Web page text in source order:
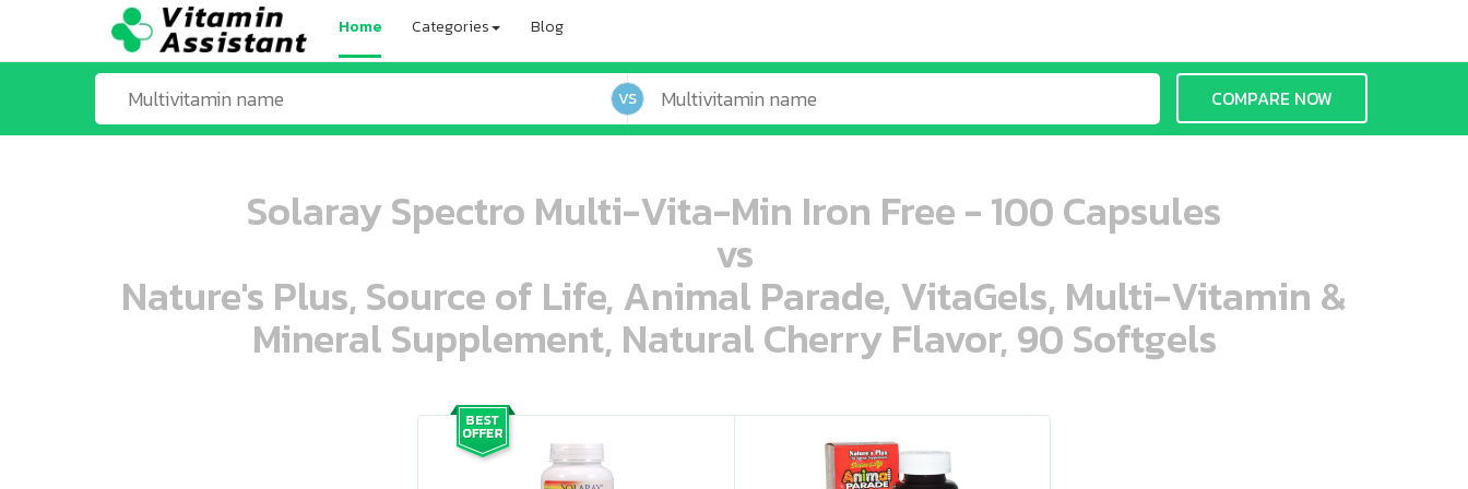
Home Categories Blog
VS COMPARE NOW
Solaray Spectro Multi-Vita-Min Iron Free - 100 Capsules
vs
Nature's Plus, Source of Life, Animal Parade, VitaGels, Multi-Vitamin &
Mineral Supplement, Natural Cherry Flavor, 90 Softgels
ooo ooo oooo oooo ooo oooo ooo oooo oooo ooo ooo ooo ooo ooo ooo ooo ooo ooo ooo oo ooo o oo o o o ooo ooo oooo oooo ooo oooo ooo oooo oooo ooo ooo ooo ooo ooo ooo ooo ooo ooo ooo oo ooo o oo o o o